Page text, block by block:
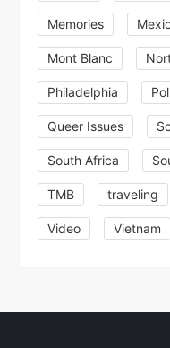
Memories
Mont Blanc
Philadelphia
Queer Issues
South Africa
TMB traveling
Video Vietnam